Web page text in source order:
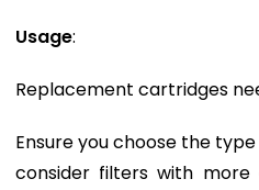
Usage:
Replacement cartridges
Ensure you choose the
consider filters with